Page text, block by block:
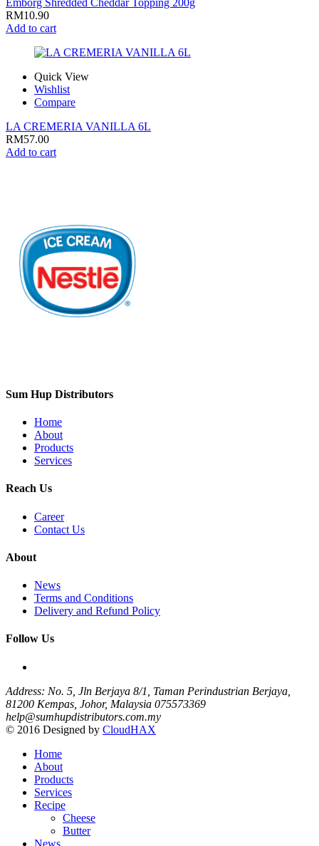
RM10.90
Add to cart
Quick View
Wishlist
Compare
LA CREMERIA VANILLA 6L
RM57.00
Add to cart
Sum Hup Distributors
Home
About
Products
Services
Reach Us
Career
Contact Us
About
News
Terms and Conditions
Delivery and Refund Policy
Follow Us
Address: No. 5, Jln Berjaya 8/1, Taman Perindustrian Berjaya,
81200 Kempas, Johor, Malaysia 075573369
help@sumhupdistributors.com.my
© 2016 Designed by CloudHAX
Home
About
Products
Services
Recipe
Cheese
Butter
News